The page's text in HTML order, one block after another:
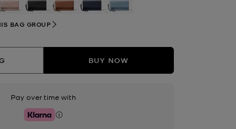
BAG GROUP
BUY NOW
Pay over time with
Klarna